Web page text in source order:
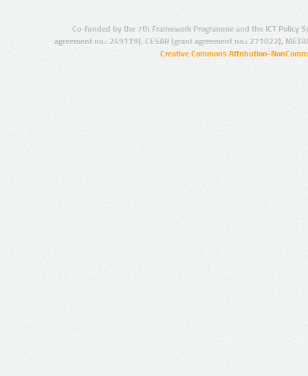
Co-funded by the 7th Framework Programme and the ICT Policy
agreement no.: 249119), CESAR (grant agreement no.: 271022),
Creative Commons Attribution-